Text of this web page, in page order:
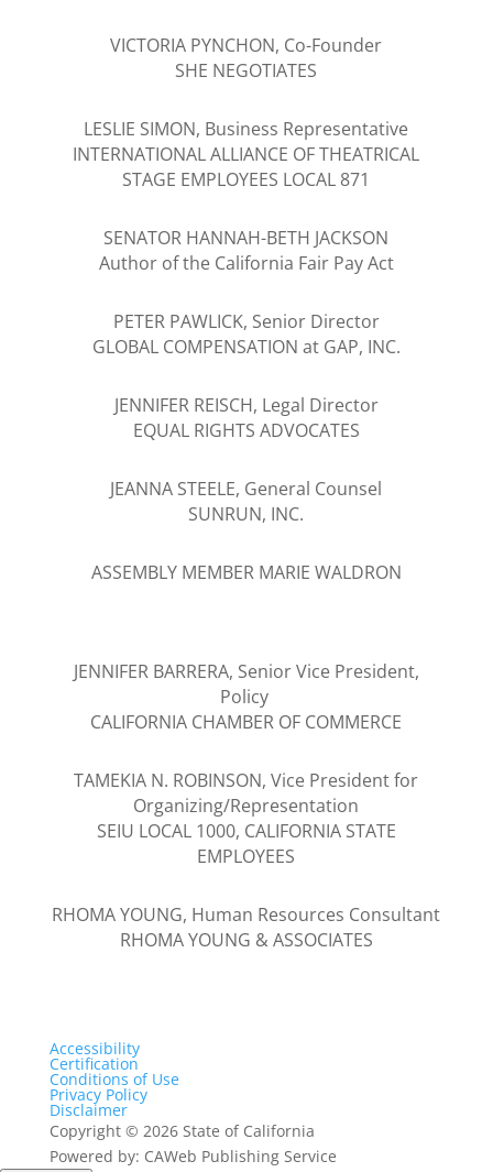
VICTORIA PYNCHON, Co-Founder
SHE NEGOTIATES
LESLIE SIMON, Business Representative
INTERNATIONAL ALLIANCE OF THEATRICAL
STAGE EMPLOYEES LOCAL 871
SENATOR HANNAH-BETH JACKSON
Author of the California Fair Pay Act
PETER PAWLICK, Senior Director
GLOBAL COMPENSATION at GAP, INC.
JENNIFER REISCH, Legal Director
EQUAL RIGHTS ADVOCATES
JEANNA STEELE, General Counsel
SUNRUN, INC.
ASSEMBLY MEMBER MARIE WALDRON
JENNIFER BARRERA, Senior Vice President,
Policy
CALIFORNIA CHAMBER OF COMMERCE
TAMEKIA N. ROBINSON, Vice President for
Organizing/Representation
SEIU LOCAL 1000, CALIFORNIA STATE
EMPLOYEES
RHOMA YOUNG, Human Resources Consultant
RHOMA YOUNG & ASSOCIATES
Accessibility
Certification
Conditions of Use
Privacy Policy
Disclaimer
Copyright © 2026 State of California
Powered by: CAWeb Publishing Service